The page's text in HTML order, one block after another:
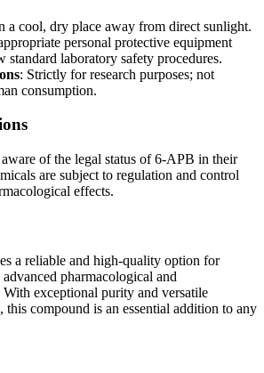
a cool, dry place away from direct sunlight.
personal protective equipment
standard laboratory safety procedures.
: Strictly for research purposes; not
consumption.
aware of the legal status of 6-APB in their
are subject to regulation and control
effects.
a reliable and high-quality option for
advanced pharmacological and
With exceptional purity and versatile
this compound is an essential addition to any